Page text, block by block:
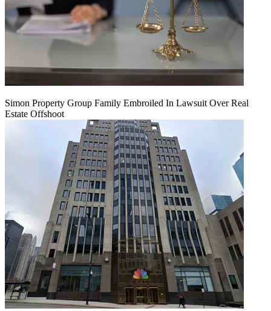
Simon Property Group Family Embroiled In Lawsuit Over Real
Estate Offshoot